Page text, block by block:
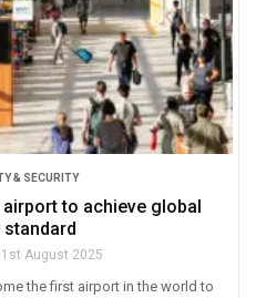
& SECURITY
to achieve global
1st August 2025
the first airport in the world to